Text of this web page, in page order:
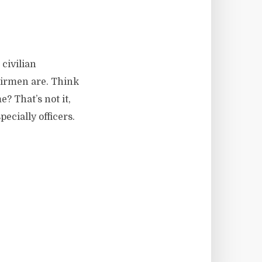
civilian
are. Think
That’s not it,
officers.